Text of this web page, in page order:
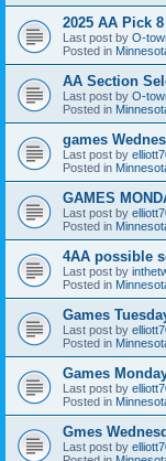
2025 AA Pick
Last post by O-
Posted in
AA Section
Last post by O-
Posted in
games
Last post by
Posted in
GAMES
Last post by
Posted in
4AA possible
Last post by
Posted in
Games
Last post by
Posted in
Games
Last post by
Posted in
Gmes
Last post by